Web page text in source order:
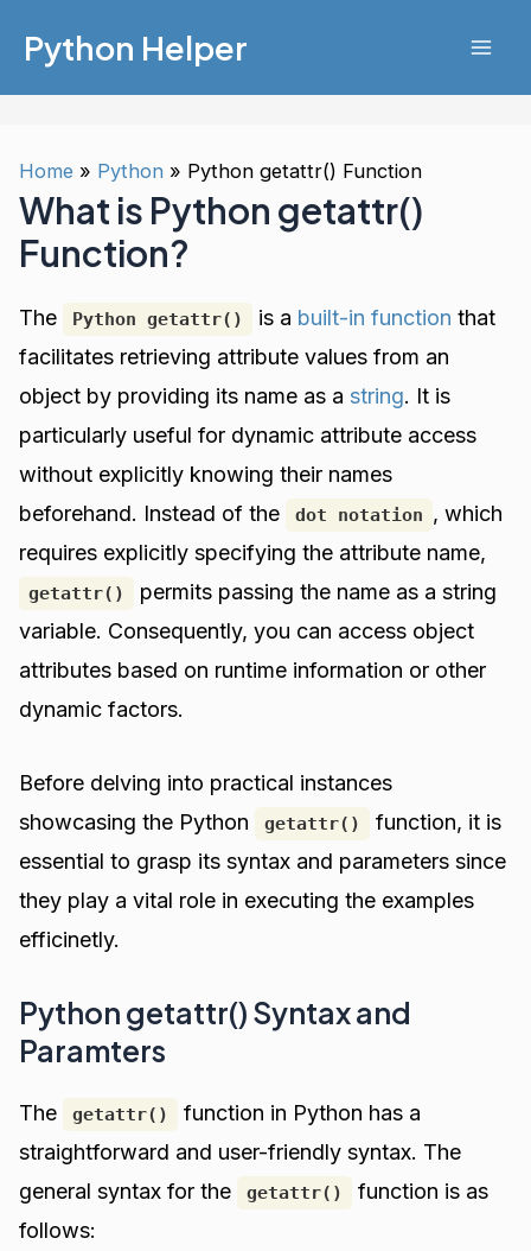
Python Helper
Home Python Python getattr() Function
What is Python getattr()
Function?
The Python getattr() is a built-in function that
facilitates retrieving attribute values from an
object by providing its name as astring. It is
particularly useful for dynamic attribute access
without explicitly knowing their names
beforehand. Instead of the
dot notation , which
requires explicitly specifying the attribute name,
getattr()
permits passing the name as a string
variable. Consequently, you can access object
attributes based on runtime information or other
dynamic factors.
Before delving into practical instances
showcasing the Python
getattr()
function, it is
essential to grasp its syntax and parameters since
they play a vital role in executing the examples
efficinetly.
Python getattr() Syntax and
Paramters
The getattr()
function in Python has a
straightforward and user-friendly syntax. The
general syntax for the
getattr()
function is as
follows: